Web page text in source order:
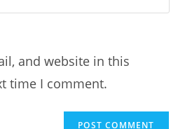
and website in this
time I comment.